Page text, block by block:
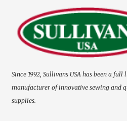
Since 1992, Sullivans USA has been a full
manufacturer of innovative sewing and
supplies.